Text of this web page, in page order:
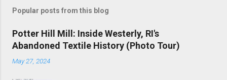
explosives. The photographs reveal the
industrial character frozen in time before
further decay or demolition. 🏗️ The site's
Popular posts from this blog
Potter Hill Mill: Inside Westerly, RI's
Abandoned Textile History (Photo Tour)
May 27, 2024